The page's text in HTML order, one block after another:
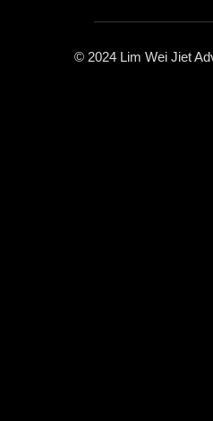
© 2024 Lim Wei Jiet